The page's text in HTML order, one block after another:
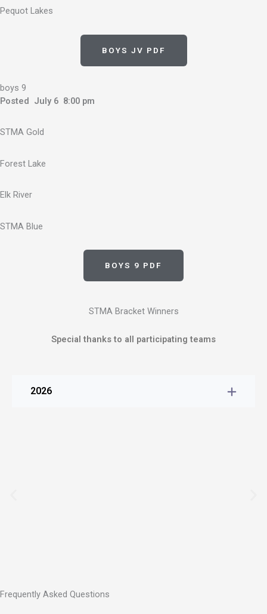
Pequot Lakes
BOYS JV PDF
boys 9
Posted July 6 8:00 pm
STMA Gold
Forest Lake
Elk River
STMA Blue
BOYS 9 PDF
STMA Bracket Winners
Special thanks to all participating teams
2026
Frequently Asked Questions